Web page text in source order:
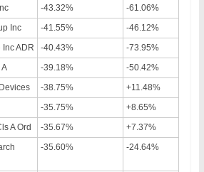
-43.32%
-61.06%
Inc -41.55%
-46.12%
ADR -40.43%
-73.95%
-39.18%
-50.42%
-38.75%
+11.48%
-35.75%
+8.65%
A Ord -35.67%
+7.37%
-35.60% -24.64%